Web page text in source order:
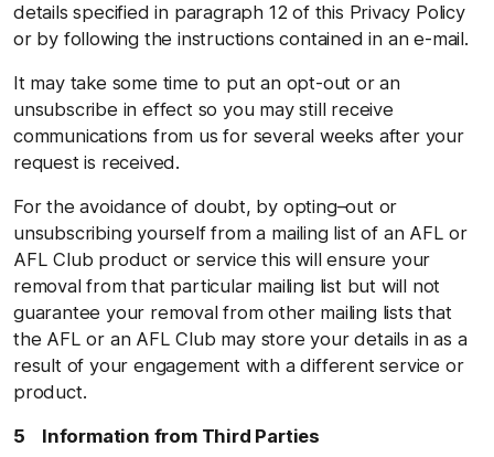
details specified in paragraph 12 of this Privacy Policy
or by following the instructions contained in an e-mail.
It may take some time to put an opt-out or an
unsubscribe in effect so you may still receive
communications from us for several weeks after your
request is received.
For the avoidance of doubt, by opting–out or
unsubscribing yourself from a mailing list of an AFL or
AFL Club product or service this will ensure your
removal from that particular mailing list but will not
guarantee your removal from other mailing lists that
the AFL or an AFL Club may store your details in as a
result of your engagement with a different service or
product.
5 Information from Third Parties